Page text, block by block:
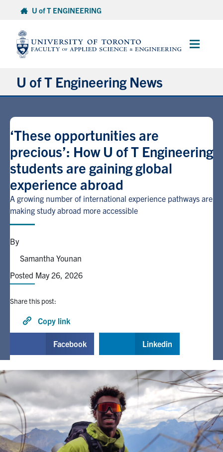
content
U of T ENGINEERING
Main
U of T Engineering News
Partnerships
Student Experience
Entrepreneurship
Browse by Department
Facebook
Faculty Home
U of T Home
Search
for:
Submit
Search
‘These opportunities are
precious’: How U of T Engineering
students are gaining global
experience abroad
A growing number of international experience pathways are
making study abroad more accessible
By
Samantha Younan
Posted May 26, 2026
Share this post:
Copy link
Facebook Linkedin